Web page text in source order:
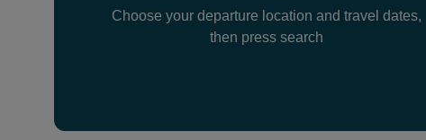
Choose your departure location and travel dates,
then press search